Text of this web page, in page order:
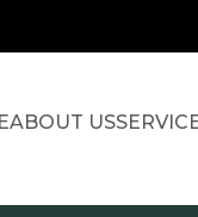
ABOUT US